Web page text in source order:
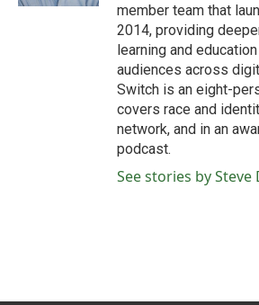
member team that
2014, providing
learning and
audiences across
Switch is an eight-
covers race and
network, and in an
podcast.
See stories by